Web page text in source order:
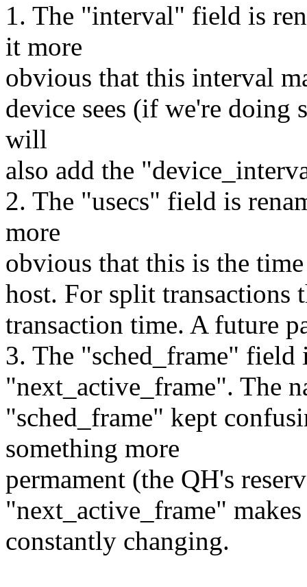
1. The "interval" field is
it more
obvious that this interval
device sees (if we're doing
will
also add the
2. The "usecs" field is
more
obvious that this is the
host. For split transactions
transaction time. A future
3. The "sched_frame" field
"next_active_frame". The
"sched_frame" kept
something more
permament (the QH's
"next_active_frame"
constantly changing.